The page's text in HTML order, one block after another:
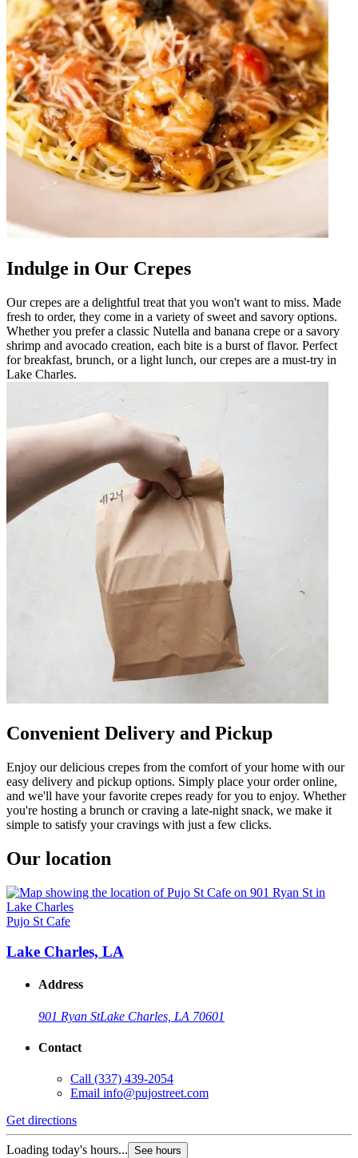
Indulge in Our Crepes
Our crepes are a delightful treat that you won't want to miss. Made
fresh to order, they come in a variety of sweet and savory options.
Whether you prefer a classic Nutella and banana crepe or a savory
shrimp and avocado creation, each bite is a burst of flavor. Perfect
for breakfast, brunch, or a light lunch, our crepes are a must-try in
Lake Charles.
Convenient Delivery and Pickup
Enjoy our delicious crepes from the comfort of your home with our
easy delivery and pickup options. Simply place your order online,
and we'll have your favorite crepes ready for you to enjoy. Whether
you're hosting a brunch or craving a late-night snack, we make it
simple to satisfy your cravings with just a few clicks.
Our location
Pujo St Cafe
Lake Charles, LA
Address
901 Ryan StLake Charles, LA 70601
Contact
Call (337) 439-2054
Email info@pujostreet.com
Get directions
Loading today's hours... See hours